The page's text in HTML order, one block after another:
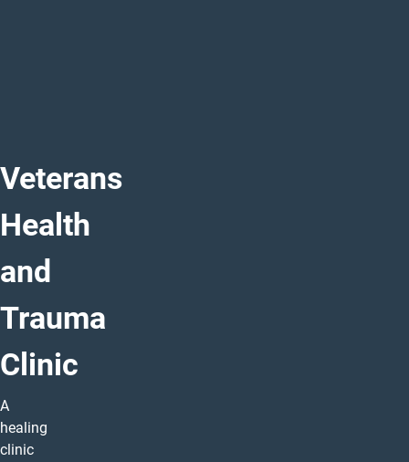
Veterans
Health
and
Trauma
Clinic
A
healing
clinic